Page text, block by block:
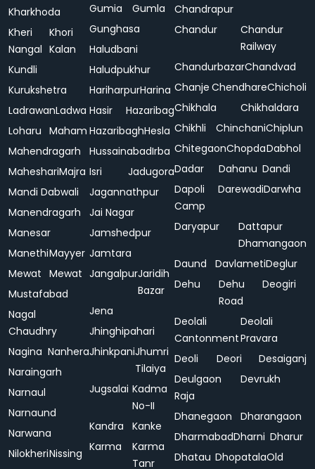
Kharkhoda
Kheri
Nangal
Khori
Kalan
Kundli
Kurukshetra
LadrawanLadwa
Loharu Maham
Mahendragarh
MaheshariMajra
Mandi Dabwali
Manendragarh
Manesar
ManethiMayyer
Mewat Mewat
Mustafabad
Nagal
Chaudhry
Nagina Nanhera
Naraingarh
Narnaul
Narnaund
Narwana
NilokheriNissing
Gumia
Gumla
Gunghasa
Haludbani
Haludpukhur
HariharpurHarina
Hasir
Hazaribag
HazaribaghHesla
HussainabadIrba
Isri
Jadugora
Jagannathpur
Jai Nagar
Jamshedpur
Jamtara
JangalpurJaridih
Bazar
Jena
Jhinghipahari
JhinkpaniJhumri
Tilaiya
Jugsalai Kadma
No-II
Kandra
Kanke
Karma
Karma
Tanr
Chandrapur
Chandur
Chandur
Railway
ChandurbazarChandvad
Chanje ChendhareChicholi
Chikhala
Chikhaldara
Chikhli
ChinchaniChiplun
ChitegaonChopdaDabhol
Dadar
Dahanu Dandi
Dapoli
Camp
DarewadiDarwha
Daryapur
Dattapur
Dhamangaon
Daund
DavlametiDeglur
Dehu
Dehu
Road
Deogiri
Deolali
Cantonment
Deolali
Pravara
Deoli
Deori
Desaiganj
Deulgaon
Raja
Devrukh
Dhanegaon
Dharangaon
DharmabadDharni Dharur
Dhatau DhopatalaOld